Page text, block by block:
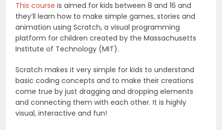
This courseis aimed for kids between 8 and 16 and
they’ll learn how to make simple games, stories and
animation using Scratch, a visual programming
platform for children created by the Massachusetts
Institute of Technology (MIT).
Scratch makes it very simple for kids to understand
basic coding concepts and to make their creations
come true by just dragging and dropping elements
and connecting them with each other. It is highly
visual, interactive and fun!